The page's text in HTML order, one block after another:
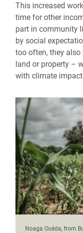
This increased
time for other
part in community
by social
too often, they
land or property –
with climate
Noaga Ouèda, from